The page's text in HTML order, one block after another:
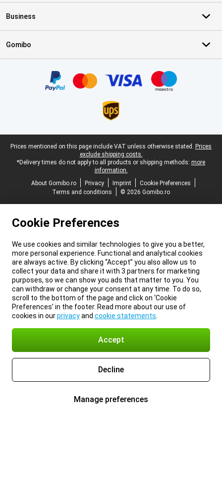
Business
Gomibo
Legal footer
Prices mentioned on this page include VAT unless otherwise stated. Prices
exclude shipping costs.
*Delivery times do not apply to all products or shipping methods: more
information.
About Gomibo.ro
Privacy Imprint
Cookie Preferences
Terms and conditions
© 2026 Gomibo.ro
Cookie Preferences
We use cookies and similar technologies to give you a better,
more personal experience. Functional and analytical cookies
are always active. By clicking “Accept” you also allow us to
collect your data and share it with 3 partners for marketing
purposes, so we can show you ads that matter to you. You
can withdraw or change your consent at any time. To do so,
scroll to the bottom of the page and click on ‘Cookie
Preferences’ in the footer. Read more about our use of
cookies in ourprivacyand cookie statements
Accept
Decline
Manage preferences